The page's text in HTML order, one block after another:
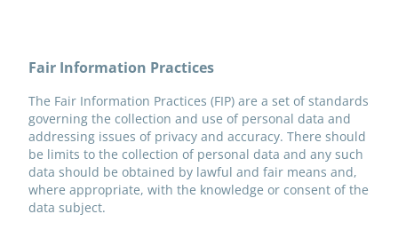
Fair Information Practices
The Fair Information Practices (FIP) are a set of standards
governing the collection and use of personal data and
addressing issues of privacy and accuracy. There should
be limits to the collection of personal data and any such
data should be obtained by lawful and fair means and,
where appropriate, with the knowledge or consent of the
data subject.